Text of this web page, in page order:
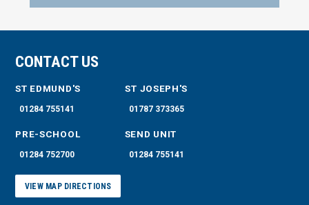
CONTACT US
ST EDMUND'S
01284 755141
ST JOSEPH'S
01787 373365
PRE-SCHOOL
01284 752700
SEND UNIT
01284 755141
VIEW MAP DIRECTIONS